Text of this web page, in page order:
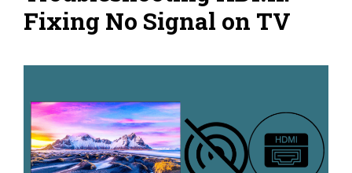
Fixing No Signal on TV